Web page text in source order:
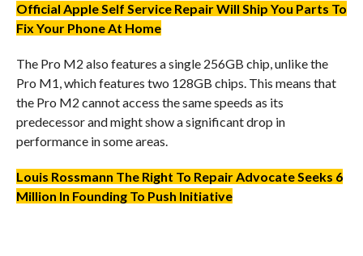
Official Apple Self Service Repair Will Ship You Parts To
Fix Your Phone At Home
The Pro M2 also features a single 256GB chip, unlike the
Pro M1, which features two 128GB chips. This means that
the Pro M2 cannot access the same speeds as its
predecessor and might show a significant drop in
performance in some areas.
Louis Rossmann The Right To Repair Advocate Seeks 6
Million In Founding To Push Initiative